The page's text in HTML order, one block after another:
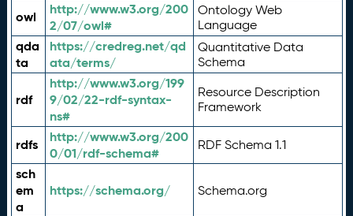
owl
http://www.w3.org/200
2/07/owl#
Ontology Web
Language
qda
ta
https://credreg.net/qd
ata/terms/
Quantitative Data
Schema
rdf
http://www.w3.org/199
9/02/22-rdf-syntax-
ns#
Resource Description
Framework
rdfs
http://www.w3.org/200
0/01/rdf-schema#
RDF Schema 1.1
sch
em
a
https://schema.org/ Schema.org